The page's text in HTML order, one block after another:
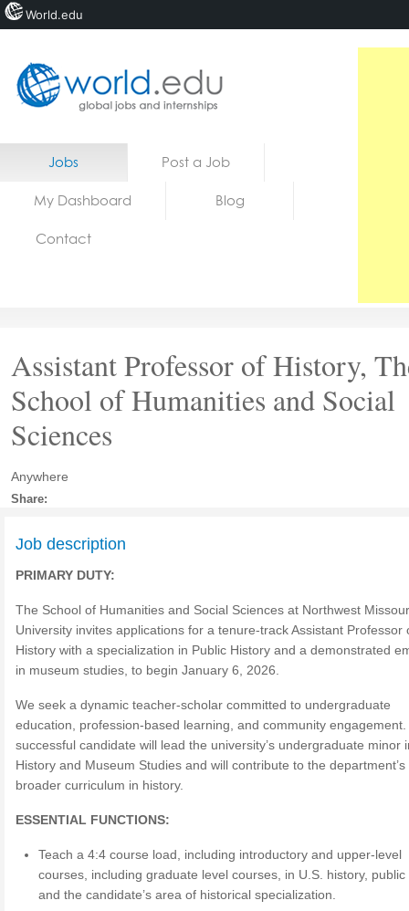
Home
Jobs Post a Job
My Dashboard Blog
Contact
Assistant Professor of History,
School of Humanities and Social
Sciences
Anywhere
Share:
Job description
PRIMARY DUTY:
The School of Humanities and Social Sciences at Northwest
University invites applications for a tenure-track Assistant Professor
History with a specialization in Public History and a demonstrated
in museum studies, to begin January 6, 2026.
We seek a dynamic teacher-scholar committed to undergraduate
education, profession-based learning, and community
successful candidate will lead the university’s undergraduate minor
History and Museum Studies and will contribute to the department’s
broader curriculum in history.
ESSENTIAL FUNCTIONS:
Teach a 4:4 course load, including introductory and upper-level
courses, including graduate level courses, in U.S. history, public
and the candidate’s area of historical specialization.
World.edu